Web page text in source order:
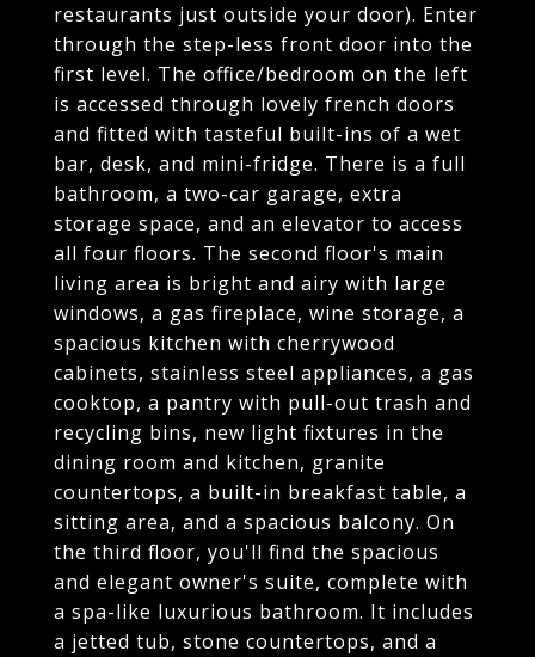
restaurants just outside your door). Enter
through the step-less front door into the
first level. The office/bedroom on the left
is accessed through lovely french doors
and fitted with tasteful built-ins of a wet
bar, desk, and mini-fridge. There is a full
bathroom, a two-car garage, extra
storage space, and an elevator to access
all four floors. The second floor's main
living area is bright and airy with large
windows, a gas fireplace, wine storage, a
spacious kitchen with cherrywood
cabinets, stainless steel appliances, a gas
cooktop, a pantry with pull-out trash and
recycling bins, new light fixtures in the
dining room and kitchen, granite
countertops, a built-in breakfast table, a
sitting area, and a spacious balcony. On
the third floor, you'll find the spacious
and elegant owner's suite, complete with
a spa-like luxurious bathroom. It includes
a jetted tub, stone countertops, and a